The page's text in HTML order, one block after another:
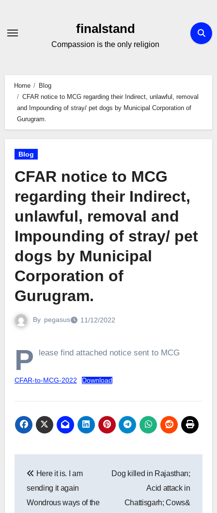
Content
finalstand
Compassion is the only religion
Home
Blog
CFAR notice to MCG regarding their Indirect, unlawful, removal
and Impounding of stray/ pet dogs by Municipal Corporation of
Gurugram.
Blog
CFAR notice to MCG
regarding their Indirect,
unlawful, removal and
Impounding of stray/ pet
dogs by Municipal
Corporation of
Gurugram.
By pegasus 11/12/2022
P lease find attached notice sent to MCG
CFAR-to-MCG-2022 Download
navigation
Here it is. I am
sending it again
Wondrous ways of the
Dog killed in Rajasthan;
Acid attack in
Chattisgarh; Cows&